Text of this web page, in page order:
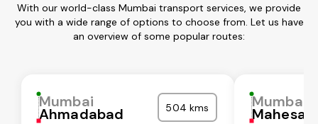
With our world-class Mumbai transport services, we provide
you with a wide range of options to choose from. Let us have
an overview of some popular routes:
Mumbai
Ahmadabad 504 kms Mumbai